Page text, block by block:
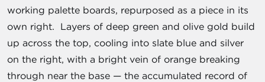
working palette boards, repurposed as a piece in its
own right. Layers of deep green and olive gold build
up across the top, cooling into slate blue and silver
on the right, with a bright vein of orange breaking
through near the base — the accumulated record of